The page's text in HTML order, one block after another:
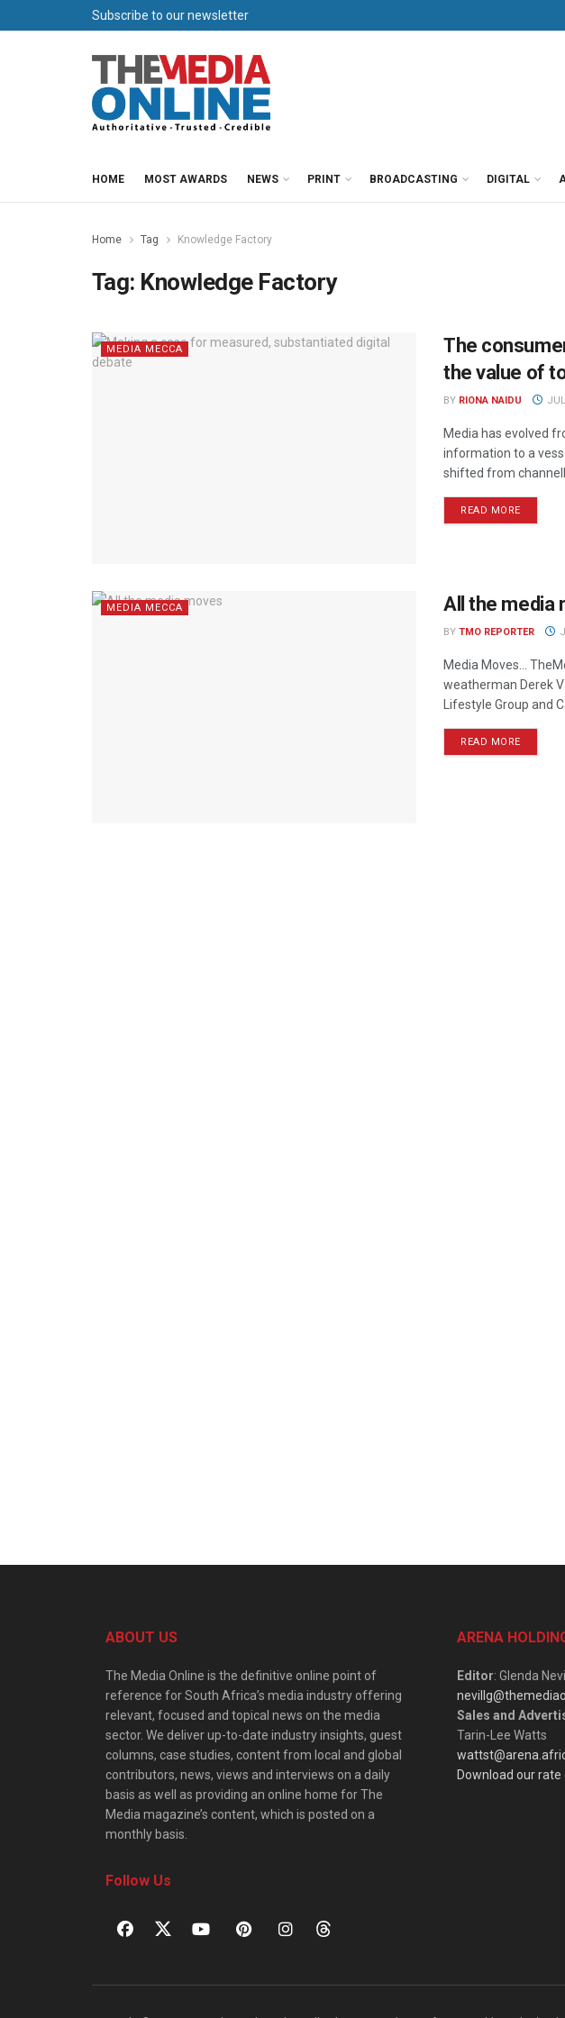
Subscribe to our newsletter
HOME MOST AWARDS NEWS PRINT BROADCASTING DIGITAL
Home Tag Knowledge Factory
Tag: Knowledge Factory
MEDIA MECCA
The
the value of
BY RIONA NAIDU
Media has evolved
information to a
shifted from
READ MORE
MEDIA MECCA All the media
BY TMO REPORTER
Media Moves…
weatherman Derek
Lifestyle Group and
READ MORE
ABOUT US
The Media Online is the definitive online point of
reference for South Africa’s media industry offering
relevant, focused and topical news on the media
sector. We deliver up-to-date industry insights, guest
columns, case studies, content from local and global
contributors, news, views and interviews on a daily
basis as well as providing an online home for The
Media magazine’s content, which is posted on a
monthly basis.
Follow Us
ARENA
Editor: Glenda Nevill
Sales and
Tarin-Lee Watts
Download our rate